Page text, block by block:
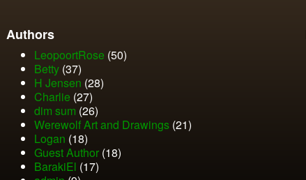
Authors
LeopoortRose (50)
Betty(37)
H Jensen (28)
Charlie (27)
dim sum (26)
Werewolf Art and Drawings(21)
Logan (18)
Guest Author(18)
BarakiEl (17)